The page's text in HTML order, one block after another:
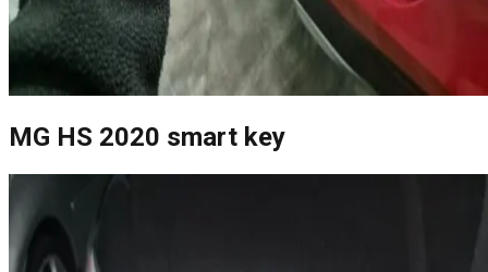
MG HS 2020 smart key